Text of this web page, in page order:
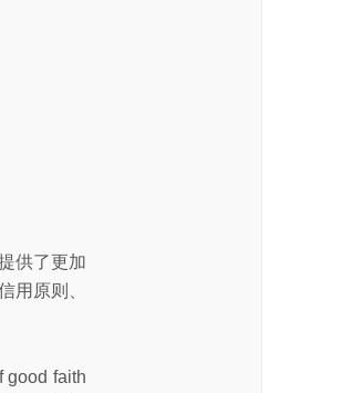
供了更加
用原则、
good faith